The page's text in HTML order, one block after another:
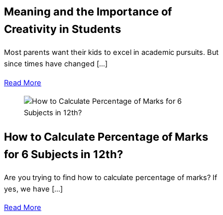
Meaning and the Importance of
Creativity in Students
Most parents want their kids to excel in academic pursuits. But
since times have changed […]
Read More
How to Calculate Percentage of Marks
for 6 Subjects in 12th?
Are you trying to find how to calculate percentage of marks? If
yes, we have […]
Read More